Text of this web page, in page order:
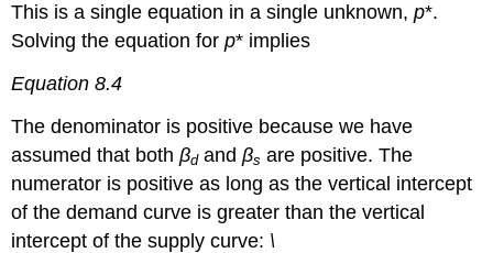
This is a single equation in a single unknown,p*.
Solving the equation forp* implies
Equation 8.4
The denominator is positive because we have
assumed that bothβdandβs are positive. The
numerator is positive as long as the vertical intercept
of the demand curve is greater than the vertical
intercept of the supply curve: \